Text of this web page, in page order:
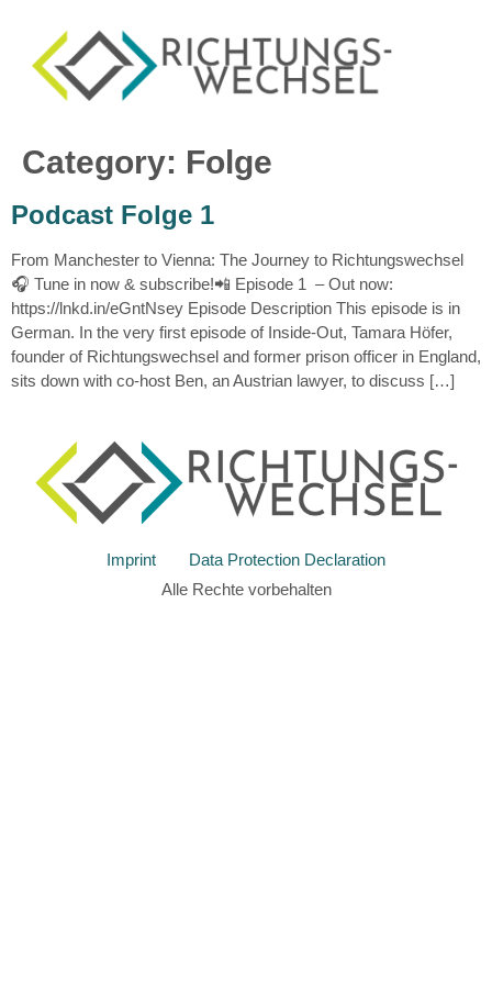
Category: Folge
Podcast Folge 1
From Manchester to Vienna: The Journey to Richtungswechsel
🎧 Tune in now & subscribe!📲 Episode 1 – Out now:
https://lnkd.in/eGntNsey Episode Description This episode is in
German. In the very first episode of Inside-Out, Tamara Höfer,
founder of Richtungswechsel and former prison officer in England,
sits down with co-host Ben, an Austrian lawyer, to discuss […]
Imprint
Data Protection Declaration
Alle Rechte vorbehalten